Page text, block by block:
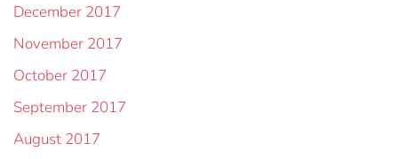
December 2017
November 2017
October 2017
September 2017
August 2017